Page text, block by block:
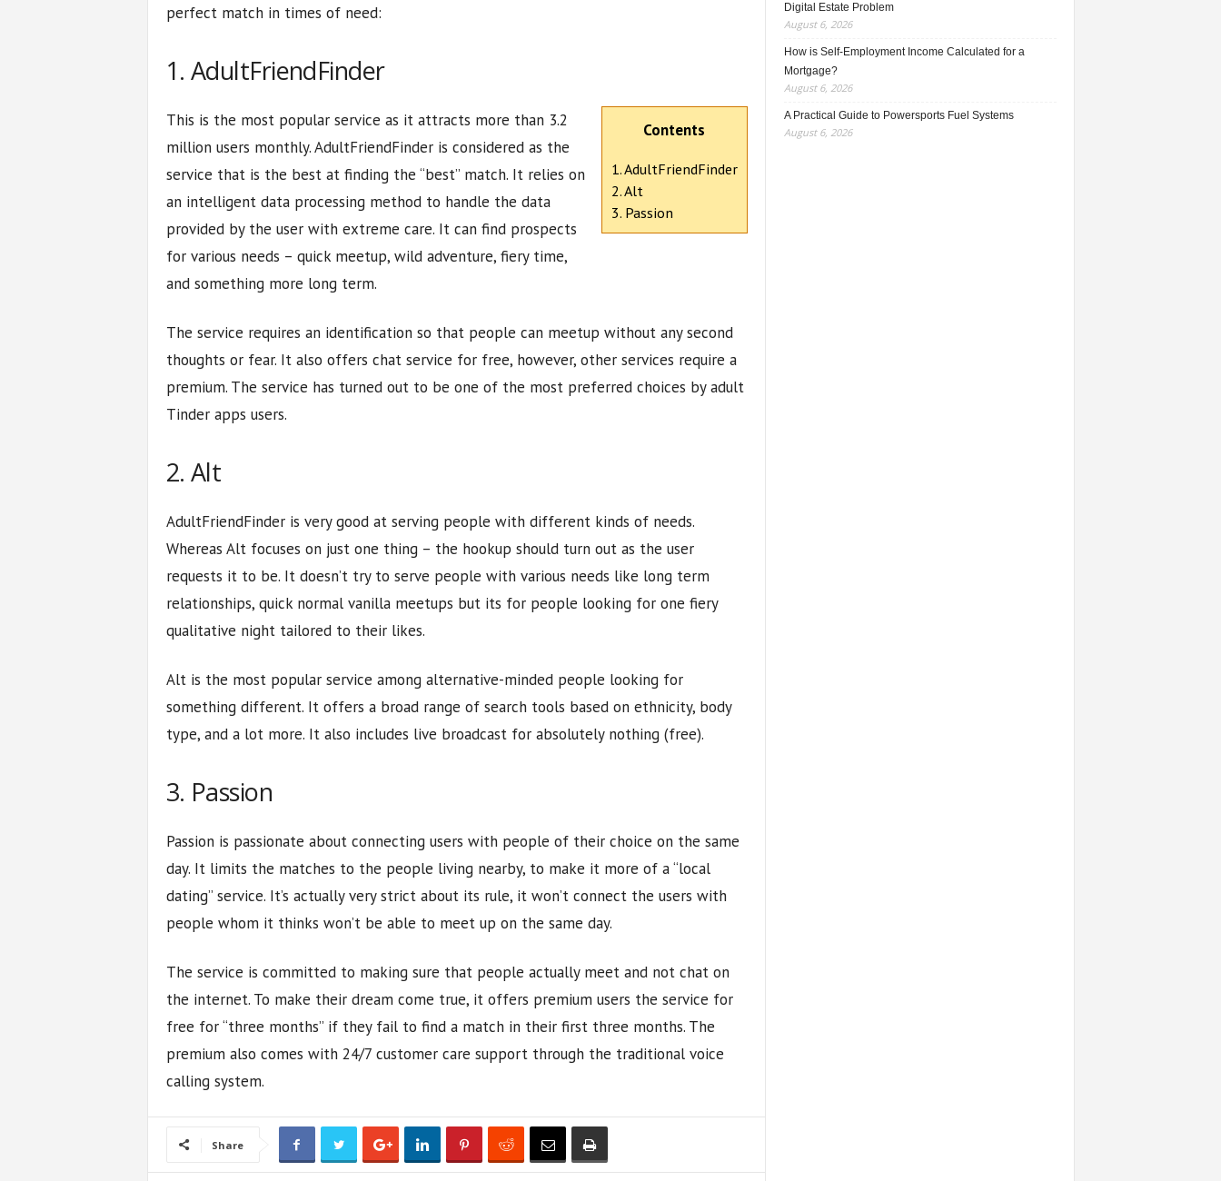
perfect match in times of need:
1. AdultFriendFinder
Contents
1. AdultFriendFinder
2. Alt
3. Passion
This is the most popular service as it attracts more than 3.2
million users monthly. AdultFriendFinder is considered as the
service that is the best at finding the “best” match. It relies on
an intelligent data processing method to handle the data
provided by the user with extreme care. It can find prospects
for various needs – quick meetup, wild adventure, fiery time,
and something more long term.
The service requires an identification so that people can meetup without any second
thoughts or fear. It also offers chat service for free, however, other services require a
premium. The service has turned out to be one of the most preferred choices by adult
Tinder apps users.
2. Alt
AdultFriendFinder is very good at serving people with different kinds of needs.
Whereas Alt focuses on just one thing – the hookup should turn out as the user
requests it to be. It doesn’t try to serve people with various needs like long term
relationships, quick normal vanilla meetups but its for people looking for one fiery
qualitative night tailored to their likes.
Alt is the most popular service among alternative-minded people looking for
something different. It offers a broad range of search tools based on ethnicity, body
type, and a lot more. It also includes live broadcast for absolutely nothing (free).
3. Passion
Passion is passionate about connecting users with people of their choice on the same
day. It limits the matches to the people living nearby, to make it more of a “local
dating” service. It’s actually very strict about its rule, it won’t connect the users with
people whom it thinks won’t be able to meet up on the same day.
The service is committed to making sure that people actually meet and not chat on
the internet. To make their dream come true, it offers premium users the service for
free for “three months” if they fail to find a match in their first three months. The
premium also comes with 24/7 customer care support through the traditional voice
calling system.
Share
Digital Estate Problem
August 6, 2026
How is Self-Employment Income Calculated for a
Mortgage?
August 6, 2026
A Practical Guide to Powersports Fuel Systems
August 6, 2026